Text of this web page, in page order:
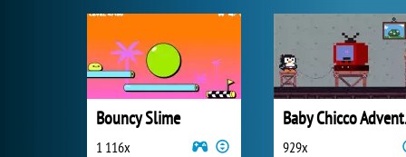
Bouncy Slime
1 116x 929x